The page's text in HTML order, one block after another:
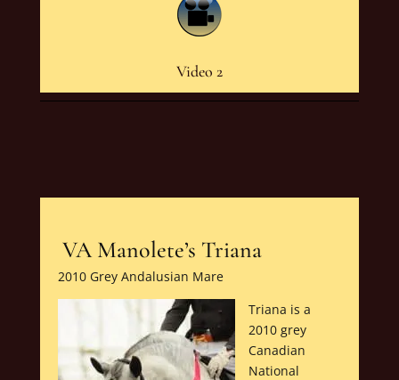
Video 2
VA Manolete’s Triana
2010 Grey Andalusian Mare
Triana is a
2010 grey
Canadian
National